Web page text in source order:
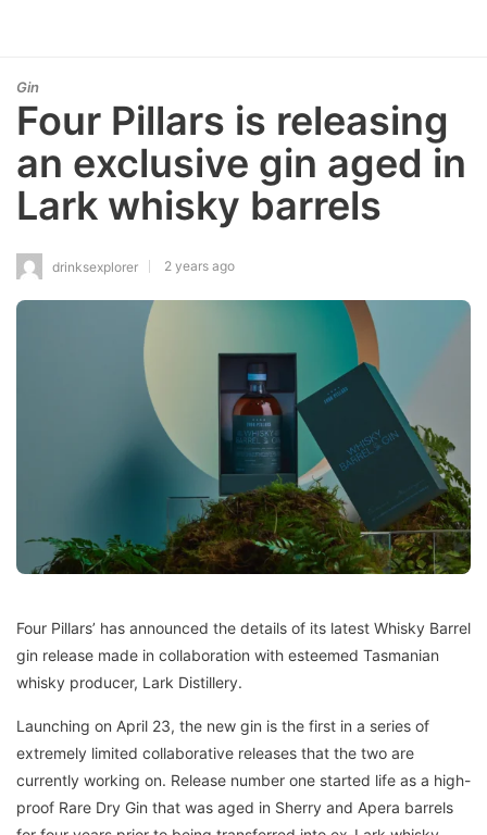
Gin
Four Pillars is releasing
an exclusive gin aged in
Lark whisky barrels
drinksexplorer 2 years ago
Four Pillars’ has announced the details of its latest Whisky Barrel
gin release made in collaboration with esteemed Tasmanian
whisky producer, Lark Distillery.
Launching on April 23, the new gin is the first in a series of
extremely limited collaborative releases that the two are
currently working on. Release number one started life as a high-
proof Rare Dry Gin that was aged in Sherry and Apera barrels